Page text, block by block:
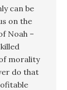
can be
on the
Noah –
morality
do that